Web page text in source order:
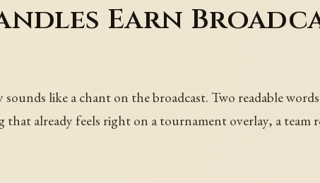
Earn
like a chant on the broadcast. Two readable
that already feels right on a tournament overlay, a team